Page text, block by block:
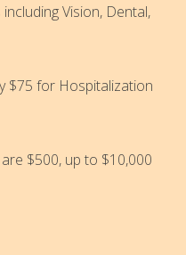
Vision, Dental,
$75 for Hospitalization
$500, up to $10,000